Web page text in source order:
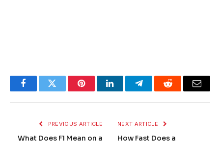
FacebookTwitter PinterestLinkedInTelegramReddit Email
PREVIOUS ARTICLE
What Does F1 Mean on a
NEXT ARTICLE
How Fast Does a